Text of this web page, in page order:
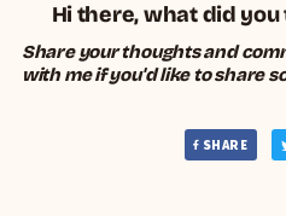
Hi there, what did
Share your thoughts and
with me if you'd like to share
SHARE